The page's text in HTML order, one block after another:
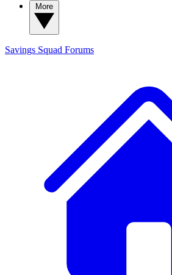
Savings Squad Forums